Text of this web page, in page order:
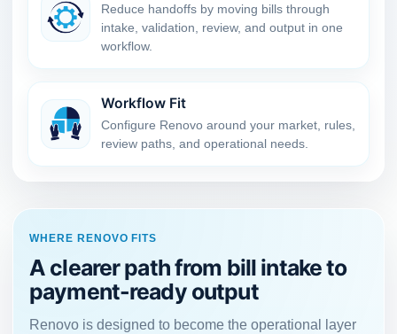
Reduce handoffs by moving bills through
intake, validation, review, and output in one
workflow.
Workflow Fit
Configure Renovo around your market, rules,
review paths, and operational needs.
WHERE RENOVO FITS
A clearer path from bill intake to
payment-ready output
Renovo is designed to become the operational layer